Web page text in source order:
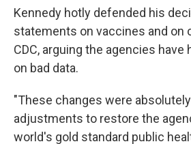
Kennedy hotly defended his
statements on vaccines and on
CDC, arguing the agencies have
on bad data.
"These changes were
adjustments to restore the
world's gold standard public